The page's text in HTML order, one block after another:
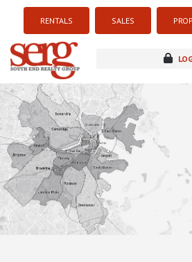
RENTALS SALES